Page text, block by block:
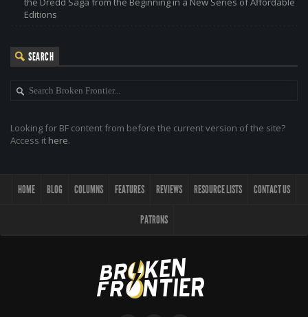
Editions
SEARCH
Looking for BF content from before the current version of the site?
Access it here.
HOME BLOG COLUMNS FEATURES REVIEWS RESOURCE LISTS CONTACT US
PATRONS